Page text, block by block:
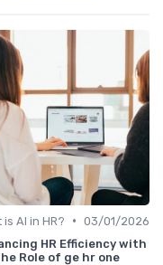
is AI in HR? • 03/01/2026
HR Efficiency with
Role of ge hr one